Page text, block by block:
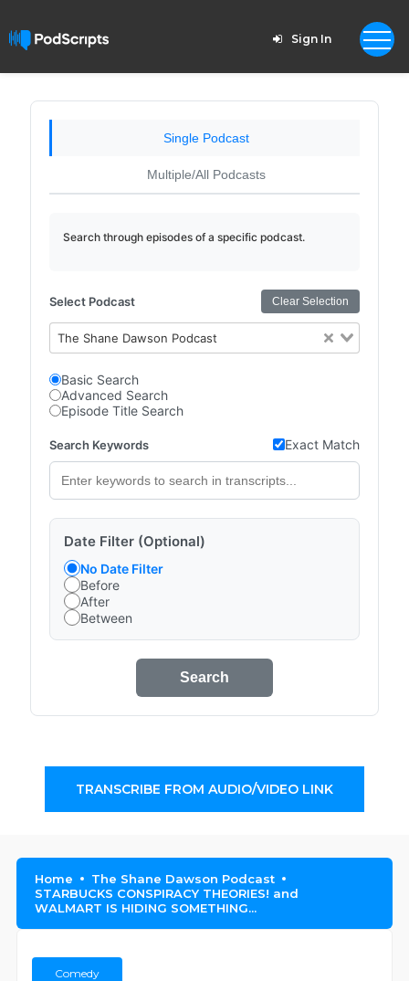
Sign In
Single Podcast
Multiple/All Podcasts
Search through episodes of a specific podcast.
Select Podcast Clear Selection
The Shane Dawson Podcast
Basic Search
Advanced Search
Episode Title Search
Search Keywords Exact Match
Date Filter (Optional)
No Date Filter
Before
After
Between
Search
TRANSCRIBE FROM AUDIO/VIDEO LINK
Home
The Shane Dawson Podcast
STARBUCKS CONSPIRACY THEORIES! and
WALMART IS HIDING SOMETHING...
Comedy